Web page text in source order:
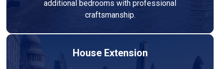
additional bedrooms with professional
craftsmanship.
House Extension